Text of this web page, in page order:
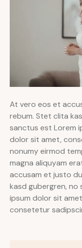
At vero eos et
rebum. Stet clita
sanctus est Lorem
dolor sit amet,
nonumy eirmod
magna aliquyam
accusam et justo
kasd gubergren,
ipsum dolor sit
consetetur